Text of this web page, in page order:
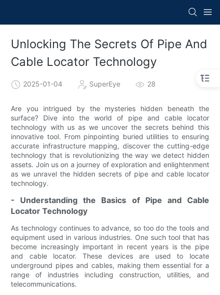
Unlocking The Secrets Of Pipe And
Cable Locator Technology
2025-01-04 SuperEye 28
Are you intrigued by the mysteries hidden beneath the
surface? Dive into the world of pipe and cable locator
technology with us as we uncover the secrets behind this
innovative tool. From pinpointing buried utilities to ensuring
accurate infrastructure mapping, discover the cutting-edge
technology that is revolutionizing the way we detect hidden
assets. Join us on a journey of exploration and enlightenment
as we unravel the hidden secrets of pipe and cable locator
technology.
- Understanding the Basics of Pipe and Cable
Locator Technology
As technology continues to advance, so too do the tools and
equipment used in various industries. One such tool that has
become increasingly important in recent years is the pipe
and cable locator. These devices are used to locate
underground pipes and cables, making them essential for a
range of industries including construction, utilities, and
telecommunications.